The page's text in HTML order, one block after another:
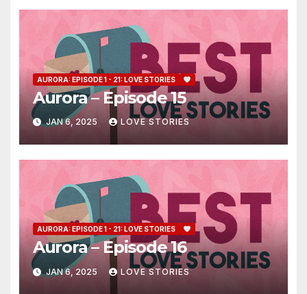
AURORA: EPISODE 1 - 21: LOVE STORIES
Aurora – Episode 15
JAN 6, 2025 LOVE STORIES
AURORA: EPISODE 1 - 21: LOVE STORIES
Aurora – Episode 16
JAN 6, 2025 LOVE STORIES